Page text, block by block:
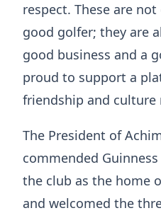
respect. These are
good golfer; they are
good business and a
proud to support a
friendship and culture
The President of
commended
the club as the home
and welcomed the